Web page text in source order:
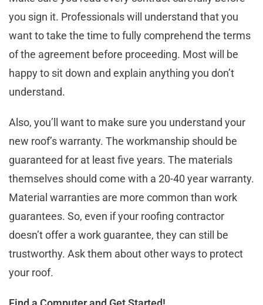
you sign it. Professionals will understand that you
want to take the time to fully comprehend the terms
of the agreement before proceeding. Most will be
happy to sit down and explain anything you don’t
understand.
Also, you’ll want to make sure you understand your
new roof’s warranty. The workmanship should be
guaranteed for at least five years. The materials
themselves should come with a 20-40 year warranty.
Material warranties are more common than work
guarantees. So, even if your roofing contractor
doesn’t offer a work guarantee, they can still be
trustworthy. Ask them about other ways to protect
your roof.